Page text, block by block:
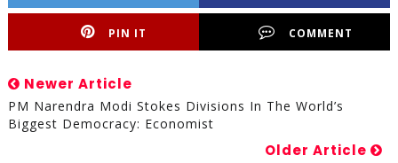
PIN IT COMMENT
Newer Article
PM Narendra Modi Stokes Divisions In The World’s
Biggest Democracy: Economist
Older Article